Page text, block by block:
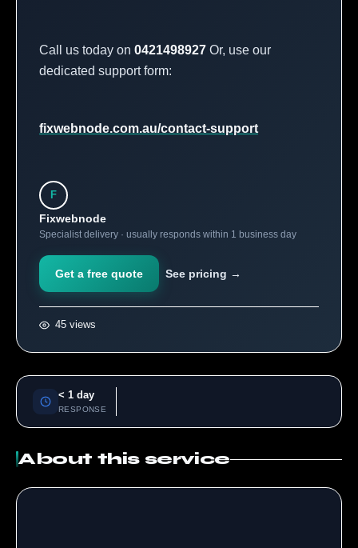
Call us today on 0421498927 Or, use our
dedicated support form:
fixwebnode.com.au/contact-support
F
Fixwebnode
Specialist delivery · usually responds within 1 business day
Get a free quote See pricing →
45 views
< 1 day
RESPONSE
About this service